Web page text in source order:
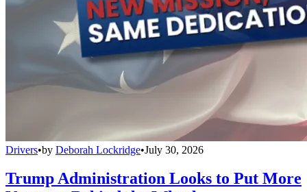
Drivers•by Deborah Lockridge•July 30, 2026
Trump Administration Looks to Put More